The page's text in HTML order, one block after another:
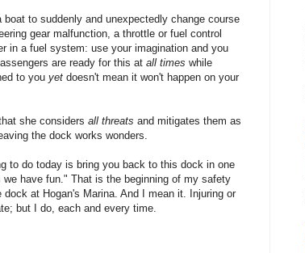
to suddenly and unexpectedly change course
gear malfunction, a throttle or fuel control
in a fuel system: use your imagination and you
are ready for this at all times while
to you yet doesn't mean it won't happen on your
she considers all threats and mitigates them as
the dock works wonders.
to do today is bring you back to this dock in one
have fun." That is the beginning of my safety
at Hogan's Marina. And I mean it. Injuring or
but I do, each and every time.